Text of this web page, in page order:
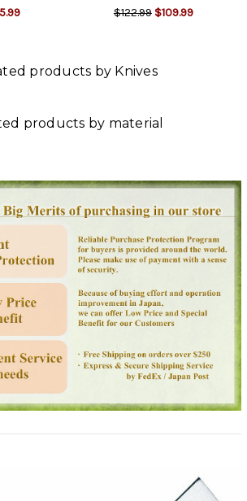
$122.99 $109.99
products by Knives
products by material